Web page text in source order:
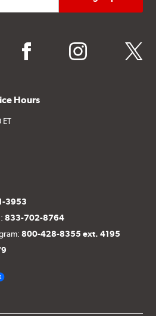
facebook instagram twitter
Hours
3953
833-702-8764
800-428-8355 ext. 4195